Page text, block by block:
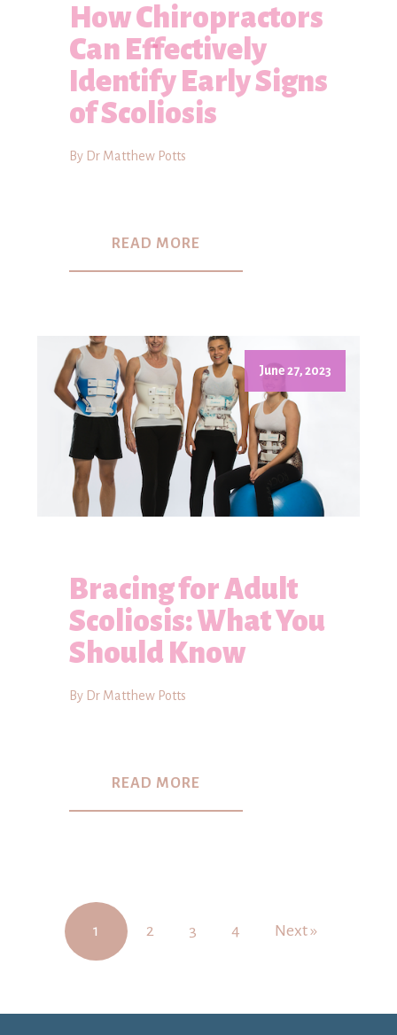
How Chiropractors
Can Effectively
Identify Early Signs
of Scoliosis
By Dr Matthew Potts
READ MORE
June 27, 2023
Bracing for Adult
Scoliosis: What You
Should Know
By Dr Matthew Potts
READ MORE
1 2 3 4 Next »